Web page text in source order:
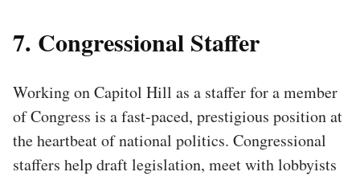
7. Congressional Staffer
Working on Capitol Hill as a staffer for a member
of Congress is a fast-paced, prestigious position at
the heartbeat of national politics. Congressional
staffers help draft legislation, meet with lobbyists